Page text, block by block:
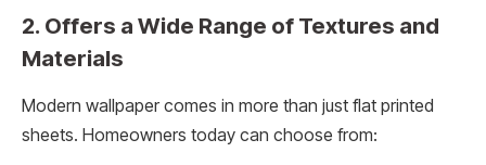
2. Offers a Wide Range of Textures and
Materials
Modern wallpaper comes in more than just flat printed
sheets. Homeowners today can choose from: